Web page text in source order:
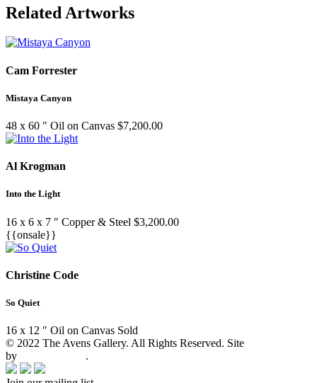
Related Artworks
Cam Forrester
Mistaya Canyon
48 x 60 ″ Oil on Canvas $7,200.00
Al Krogman
Into the Light
16 x 6 x 7 ″ Copper & Steel $3,200.00
{{onsale}}
Christine Code
So Quiet
16 x 12 ″ Oil on Canvas Sold
© 2022 The Avens Gallery. All Rights Reserved. Site
by
.